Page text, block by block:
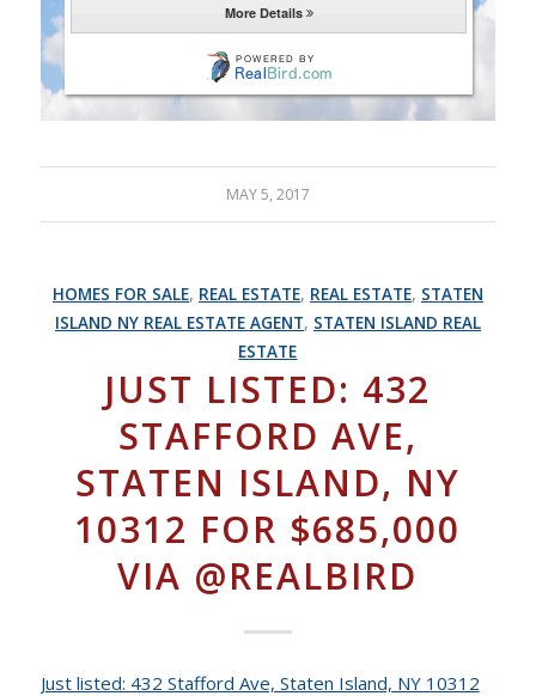
MAY 5, 2017
HOMES FOR SALE, REAL ESTATE, REAL ESTATE, STATEN
ISLAND NY REAL ESTATE AGENT, STATEN ISLAND REAL
ESTATE
JUST LISTED: 432
STAFFORD AVE,
STATEN ISLAND, NY
10312 FOR $685,000
VIA @REALBIRD
Just listed: 432 Stafford Ave, Staten Island, NY 10312